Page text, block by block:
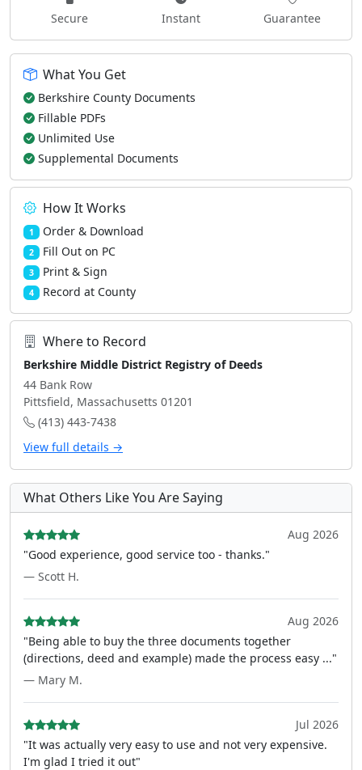
Secure Instant Guarantee
What You Get
Berkshire County Documents
Fillable PDFs
Unlimited Use
Supplemental Documents
How It Works
1 Order & Download
2 Fill Out on PC
3 Print & Sign
4 Record at County
Where to Record
Berkshire Middle District Registry of Deeds
44 Bank Row
Pittsfield, Massachusetts 01201
(413) 443-7438
View full details →
What Others Like You Are Saying
Aug 2026
"Good experience, good service too - thanks."
— Scott H.
Aug 2026
"Being able to buy the three documents together
(directions, deed and example) made the process easy ..."
— Mary M.
Jul 2026
"It was actually very easy to use and not very expensive.
I'm glad I tried it out"